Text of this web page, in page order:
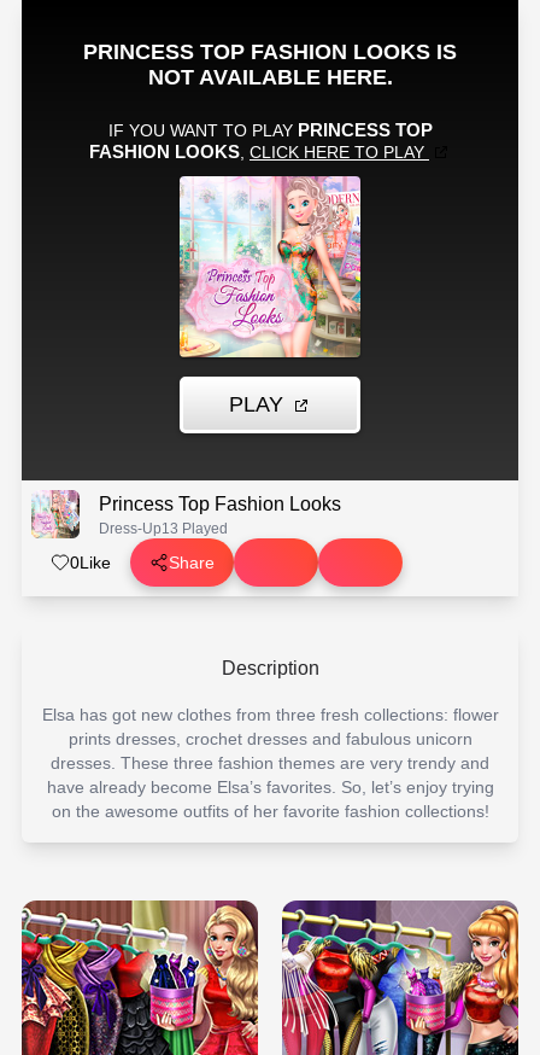
Princess Top Fashion Looks
Dress-Up13 Played
0Like Share
Description
Elsa has got new clothes from three fresh collections: flower
prints dresses, crochet dresses and fabulous unicorn
dresses. These three fashion themes are very trendy and
have already become Elsa’s favorites. So, let’s enjoy trying
on the awesome outfits of her favorite fashion collections!